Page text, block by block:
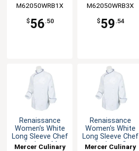
M62050WRB1X
$56.50
M62050WRB3X
$59 .54
Renaissance
Women's White
Long Sleeve Chef
Jacket - M
Mercer Culinary
Renaissance
Women's White
Long Sleeve Chef
Jacket - S
Mercer Culinary